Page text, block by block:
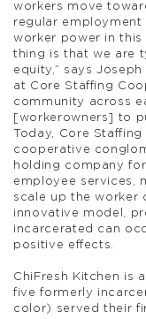
workers move
regular employment
worker power in
thing is that we are
equity,” says
at Core Staffing
community across
[workerowners] to
Today, Core
cooperative
holding company
employee services,
scale up the worker
innovative model,
incarcerated can
positive effects.
ChiFresh Kitchen is
five formerly
color) served their